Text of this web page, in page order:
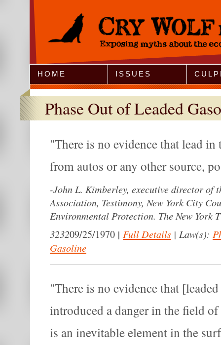
Jump to Navigation
HOME ISSUES
Phase Out of Leaded
There is no evidence that lead in
from autos or any other source,
-John L. Kimberley, executive director of
Association, Testimony, New York City
Environmental Protection. The New York
323209/25/1970 | Full Details | Law(s):
Gasoline
There is no evidence that
introduced a danger in the field
is an inevitable element in the